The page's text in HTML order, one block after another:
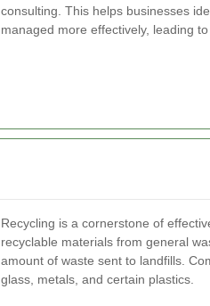
consulting. This helps businesses
managed more effectively, leading
Recycling is a cornerstone of
recyclable materials from general
amount of waste sent to landfills.
glass, metals, and certain plastics.